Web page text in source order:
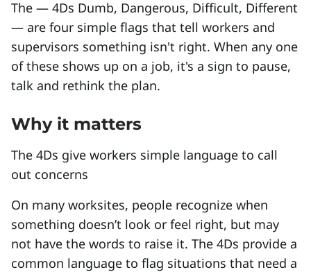
The — 4Ds Dumb, Dangerous, Difficult, Different
— are four simple flags that tell workers and
supervisors something isn't right. When any one
of these shows up on a job, it's a sign to pause,
talk and rethink the plan.
Why it matters
The 4Ds give workers simple language to call
out concerns
On many worksites, people recognize when
something doesn’t look or feel right, but may
not have the words to raise it. The 4Ds provide a
common language to flag situations that need a